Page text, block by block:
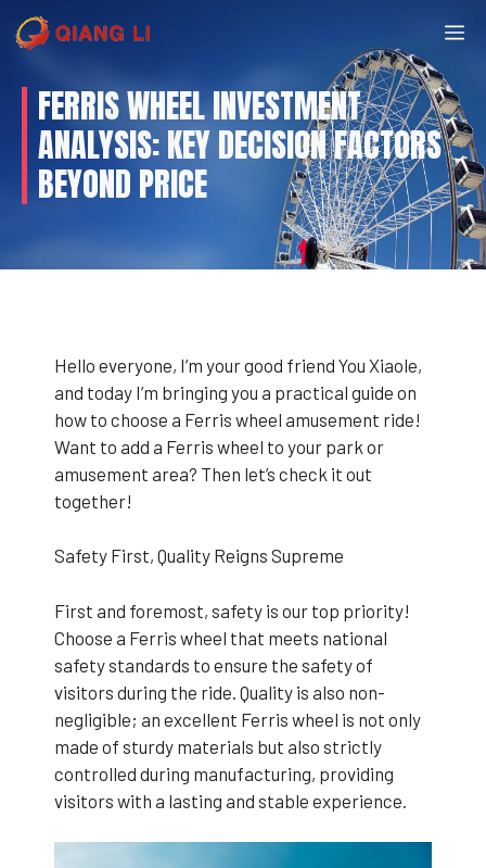
Skip
to
FERRIS WHEEL INVESTMENT
ANALYSIS: KEY DECISION FACTORS
BEYOND PRICE
Hello everyone, I’m your good friend You Xiaole,
and today I’m bringing you a practical guide on
how to choose a Ferris wheel amusement ride!
Want to add a Ferris wheel to your park or
amusement area? Then let’s check it out
together!
Safety First, Quality Reigns Supreme
First and foremost, safety is our top priority!
Choose a Ferris wheel that meets national
safety standards to ensure the safety of
visitors during the ride. Quality is also non-
negligible; an excellent Ferris wheel is not only
made of sturdy materials but also strictly
controlled during manufacturing, providing
visitors with a lasting and stable experience.